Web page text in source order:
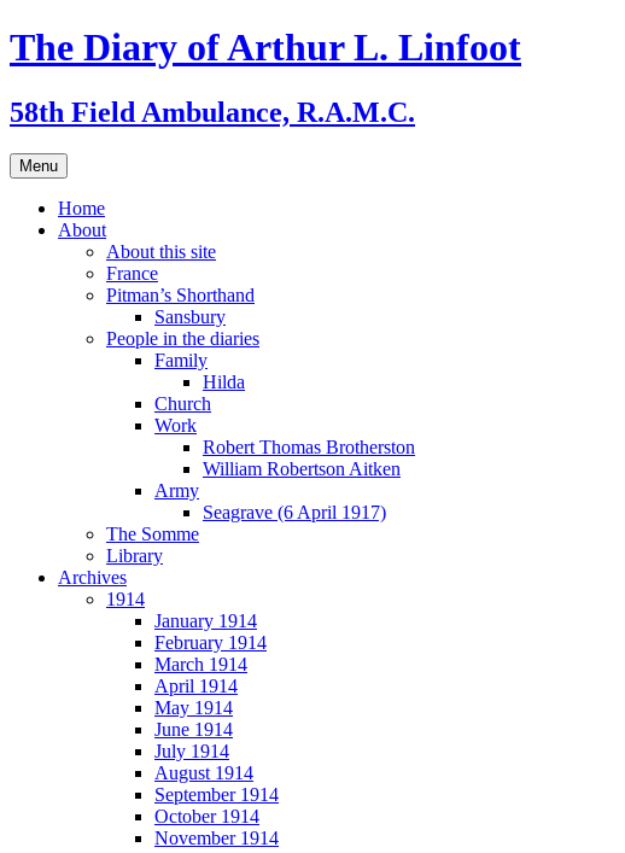
Skip
to
The Diary of Arthur L. Linfoot
58th Field Ambulance, R.A.M.C.
Menu
Home
About
About this site
France
Pitman’s Shorthand
Sansbury
People in the diaries
Family
Hilda
Church
Work
Robert Thomas Brotherston
William Robertson Aitken
Army
Seagrave (6 April 1917)
The Somme
Library
Archives
1914
January 1914
February 1914
March 1914
April 1914
May 1914
June 1914
July 1914
August 1914
September 1914
October 1914
November 1914